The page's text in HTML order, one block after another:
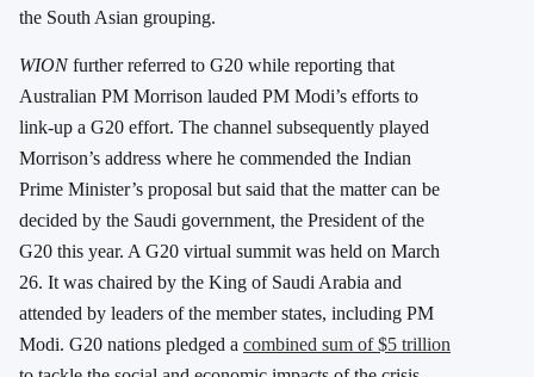
the South Asian grouping.
WIONfurther referred to G20 while reporting that
Australian PM Morrison lauded PM Modi’s efforts to
link-up a G20 effort. The channel subsequently played
Morrison’s address where he commended the Indian
Prime Minister’s proposal but said that the matter can be
decided by the Saudi government, the President of the
G20 this year. A G20 virtual summit was held on March
26. It was chaired by the King of Saudi Arabia and
attended by leaders of the member states, including PM
Modi. G20 nations pledged a combined sum of $5 trillion